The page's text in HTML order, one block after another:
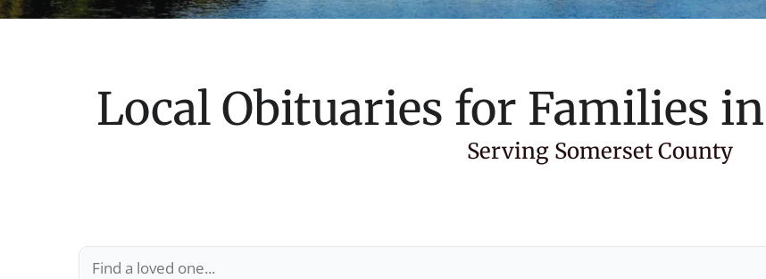
Local Obituaries for Families in
Serving Somerset County